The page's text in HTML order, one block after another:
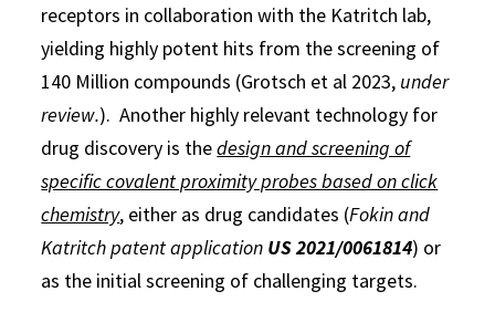
receptors in collaboration with the Katritch lab,
yielding highly potent hits from the screening of
140 Million compounds (Grotsch et al 2023, under
review.). Another highly relevant technology for
drug discovery is thedesign and screening of
specific covalent proximity probes based on click
chemistry, either as drug candidates (Fokin and
Katritch patent application US 2021/0061814) or
as the initial screening of challenging targets.